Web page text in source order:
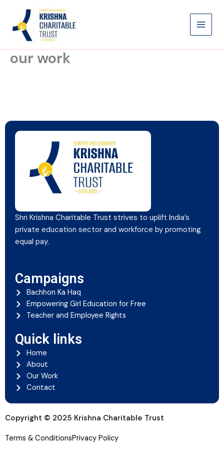
content
our work
Shri Krishna Charitable Trust strives to uplift India’s
private education sector and workforce by promoting
equal pay.
Campaigns
Bachhon Ka Haq
Empowering Girl Education for Free
Teacher and Employee Rights
Quick links
Home
About
Our Work
Contact
Copyright © 2025 Krishna Charitable Trust
Terms & ConditionsPrivacy Policy